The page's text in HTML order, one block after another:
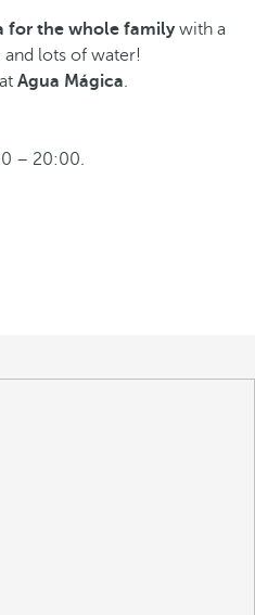
for the whole familywith a
and lots of water!
Agua Mágica.
– 20:00.